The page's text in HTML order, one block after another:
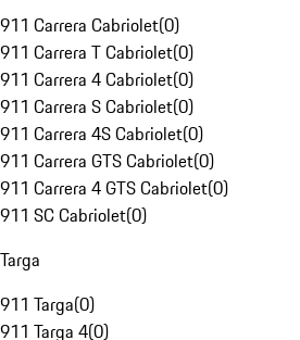
911 Carrera Cabriolet(0)
911 Carrera T Cabriolet(0)
911 Carrera 4 Cabriolet(0)
911 Carrera S Cabriolet(0)
911 Carrera 4S Cabriolet(0)
911 Carrera GTS Cabriolet(0)
911 Carrera 4 GTS Cabriolet(0)
911 SC Cabriolet(0)
Targa
911 Targa(0)
911 Targa 4(0)